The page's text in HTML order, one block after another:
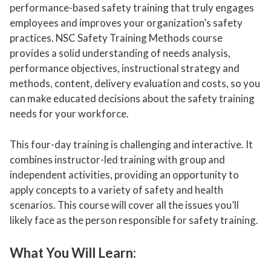
performance-based safety training that truly engages
employees and improves your organization’s safety
practices. NSC Safety Training Methods course
provides a solid understanding of needs analysis,
performance objectives, instructional strategy and
methods, content, delivery evaluation and costs, so you
can make educated decisions about the safety training
needs for your workforce.
This four-day training is challenging and interactive. It
combines instructor-led training with group and
independent activities, providing an opportunity to
apply concepts to a variety of safety and health
scenarios. This course will cover all the issues you’ll
likely face as the person responsible for safety training.
What You Will Learn: